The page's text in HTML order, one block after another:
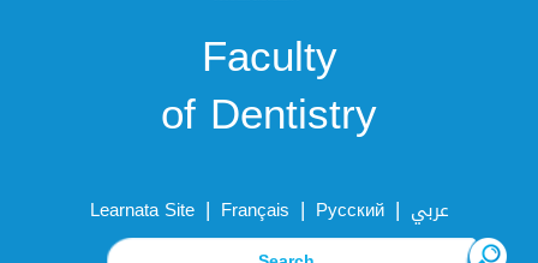
Faculty
of Dentistry
Learnata Site | Français | Русский | عربي